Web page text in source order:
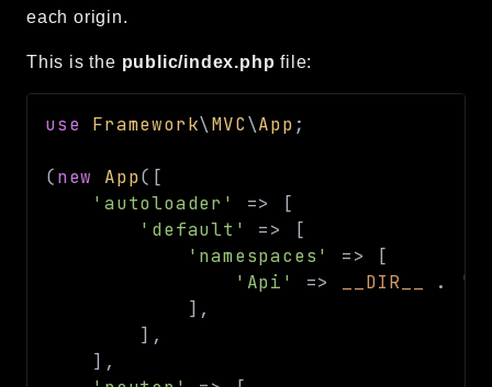
each origin.
This is the public/index.php file:
use Framework\MVC\App ;
(new App( [
'autoloader'
=>
[
'default'
=>
[
'namespaces'
=>
[
'Api'
=> __DIR__ .
'/
] ,
] ,
] ,